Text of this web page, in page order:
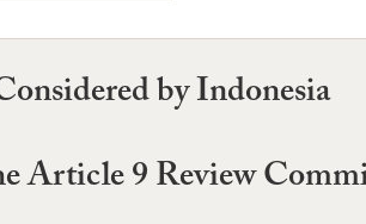
by Indonesia
Article 9 Review